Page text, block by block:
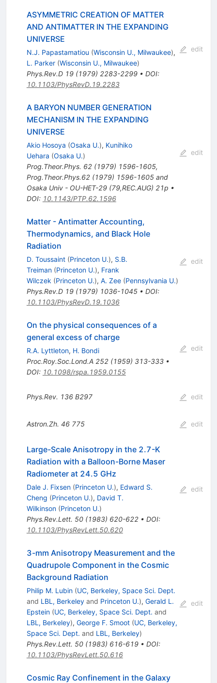
ASYMMETRIC CREATION OF MATTER
AND ANTIMATTER IN THE EXPANDING
UNIVERSE
N.J. Papastamatiou (Wisconsin U., Milwaukee),
L. Parker (Wisconsin U., Milwaukee)
Phys.Rev.D 19(1979) 2283-2299• DOI:
10.1103/PhysRevD.19.2283
edit
A BARYON NUMBER GENERATION
MECHANISM IN THE EXPANDING
UNIVERSE
Akio Hosoya (Osaka U.), Kunihiko
Uehara (Osaka U.)
Prog.Theor.Phys. 62(1979) 1596-1605,
Prog.Theor.Phys.62 (1979) 1596-1605 and
Osaka Univ - OU-HET-29 (79,REC.AUG) 21p •
DOI: 10.1143/PTP.62.1596
edit
Matter - Antimatter Accounting,
Thermodynamics, and Black Hole
Radiation
D. Toussaint (Princeton U.), S.B.
Treiman (Princeton U.), Frank
Wilczek (Princeton U.), A. Zee (Pennsylvania U.)
Phys.Rev.D 19(1979) 1036-1045• DOI:
10.1103/PhysRevD.19.1036
edit
On the physical consequences of a
general excess of charge
R.A. Lyttleton, H. Bondi
Proc.Roy.Soc.Lond.A 252(1959) 313-333•
DOI: 10.1098/rspa.1959.0155
edit
Phys.Rev. 136 B297 edit
Astron.Zh. 46 775 edit
Large-Scale Anisotropy in the 2.7-K
Radiation with a Balloon-Borne Maser
Radiometer at 24.5 GHz
Dale J. Fixsen (Princeton U.), Edward S.
Cheng (Princeton U.), David T.
Wilkinson (Princeton U.)
Phys.Rev.Lett. 50(1983) 620-622• DOI:
10.1103/PhysRevLett.50.620
edit
3-mm Anisotropy Measurement and the
Quadrupole Component in the Cosmic
Background Radiation
Philip M. Lubin (UC, Berkeley, Space Sci. Dept.
and LBL, Berkeleyand Princeton U.), Gerald L.
Epstein (UC, Berkeley, Space Sci. Dept. and
LBL, Berkeley), George F. Smoot (UC, Berkeley,
Space Sci. Dept. and LBL, Berkeley)
Phys.Rev.Lett. 50(1983) 616-619• DOI:
10.1103/PhysRevLett.50.616
edit
Cosmic Ray Confinement in the Galaxy